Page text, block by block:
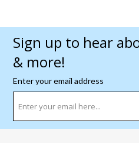
Sign up to hear
& more!
Enter your email address